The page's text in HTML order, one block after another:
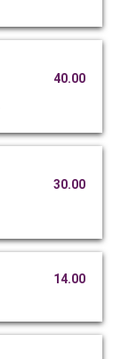
40.00
30.00
14.00